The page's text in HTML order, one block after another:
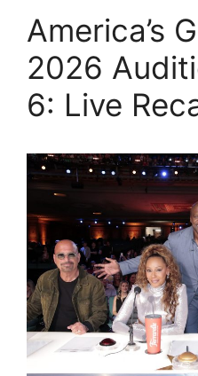
America’s
2026
6: Live